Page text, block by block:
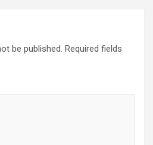
be published. Required fields